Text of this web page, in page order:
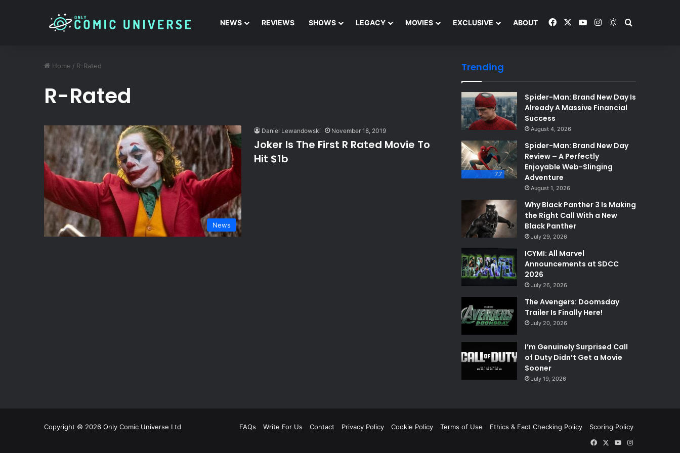
NEWS REVIEWS SHOWS LEGACY MOVIES EXCLUSIVE ABOUT Facebook YouTubeInstagramSwitch skin
Home / R-Rated
R-Rated
News
Daniel Lewandowski November 18, 2019
Joker Is The First R Rated Movie To
Hit $1b
Trending
Spider-Man: Brand New Day Is
Already A Massive Financial
Success
August 4, 2026
7.7
Spider-Man: Brand New Day
Review – A Perfectly
Enjoyable Web-Slinging
Adventure
August 1, 2026
Why Black Panther 3 Is Making
the Right Call With a New
Black Panther
July 29, 2026
ICYMI: All Marvel
Announcements at SDCC
2026
July 26, 2026
The Avengers: Doomsday
Trailer Is Finally Here!
July 20, 2026
I’m Genuinely Surprised Call
of Duty Didn’t Get a Movie
Sooner
July 19, 2026
Copyright © 2026 Only Comic Universe Ltd FAQs Write For Us Contact Privacy Policy Cookie Policy Terms of Use Ethics & Fact Checking Policy
Scoring Policy
FacebookYouTubeInstagram